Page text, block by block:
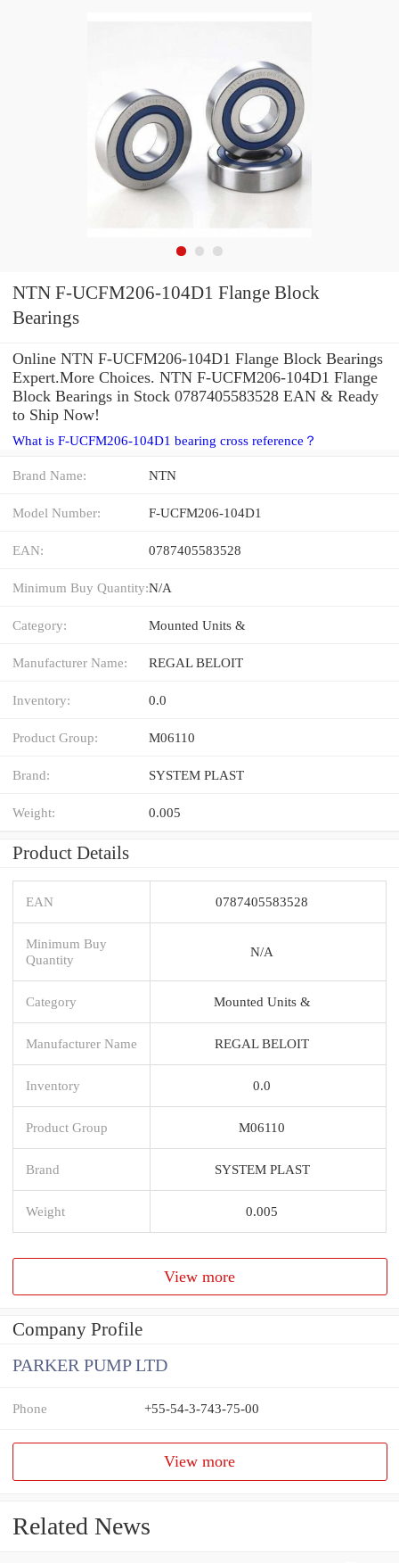
NTN F-UCFM206-104D1 Flange Block
Bearings
Online NTN F-UCFM206-104D1 Flange Block Bearings
Expert.More Choices. NTN F-UCFM206-104D1 Flange
Block Bearings in Stock 0787405583528 EAN & Ready
to Ship Now!
What is F-UCFM206-104D1 bearing cross reference？
Brand Name: NTN
Model Number: F-UCFM206-104D1
EAN: 0787405583528
Minimum Buy Quantity:N/A
Category: Mounted Units &
Manufacturer Name: REGAL BELOIT
Inventory: 0.0
Product Group: M06110
Brand: SYSTEM PLAST
Weight: 0.005
Product Details
EAN 0787405583528
Minimum Buy
Quantity
N/A
Category Mounted Units &
Manufacturer Name REGAL BELOIT
Inventory 0.0
Product Group M06110
Brand SYSTEM PLAST
Weight 0.005
View more
Company Profile
PARKER PUMP LTD
Phone +55-54-3-743-75-00
View more
Related News